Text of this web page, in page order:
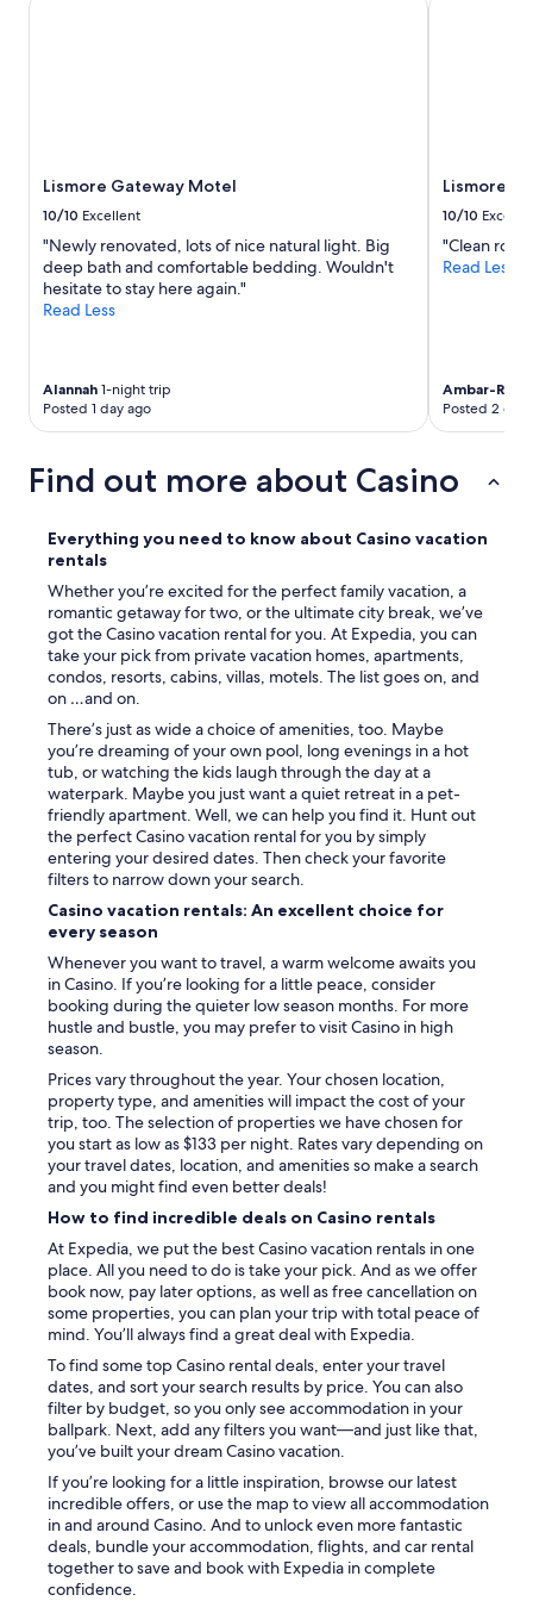
Lismore Gateway Motel
10/10 Excellent
"Newly renovated, lots of nice natural light. Big
deep bath and comfortable bedding. Wouldn't
hesitate to stay here again."
Read Less
Alannah 1-night trip
Posted 1 day ago
Lismore
10/10
"Clean
Read Less
Ambar-Rose
Posted 2
Find out more about Casino
Everything you need to know about Casino vacation
rentals
Whether you’re excited for the perfect family vacation, a
romantic getaway for two, or the ultimate city break, we’ve
got the Casino vacation rental for you. At Expedia, you can
take your pick from private vacation homes, apartments,
condos, resorts, cabins, villas, motels. The list goes on, and
on …and on.
There’s just as wide a choice of amenities, too. Maybe
you’re dreaming of your own pool, long evenings in a hot
tub, or watching the kids laugh through the day at a
waterpark. Maybe you just want a quiet retreat in a pet-
friendly apartment. Well, we can help you find it. Hunt out
the perfect Casino vacation rental for you by simply
entering your desired dates. Then check your favorite
filters to narrow down your search.
Casino vacation rentals: An excellent choice for
every season
Whenever you want to travel, a warm welcome awaits you
in Casino. If you’re looking for a little peace, consider
booking during the quieter low season months. For more
hustle and bustle, you may prefer to visit Casino in high
season.
Prices vary throughout the year. Your chosen location,
property type, and amenities will impact the cost of your
trip, too. The selection of properties we have chosen for
you start as low as $133 per night. Rates vary depending on
your travel dates, location, and amenities so make a search
and you might find even better deals!
How to find incredible deals on Casino rentals
At Expedia, we put the best Casino vacation rentals in one
place. All you need to do is take your pick. And as we offer
book now, pay later options, as well as free cancellation on
some properties, you can plan your trip with total peace of
mind. You’ll always find a great deal with Expedia.
To find some top Casino rental deals, enter your travel
dates, and sort your search results by price. You can also
filter by budget, so you only see accommodation in your
ballpark. Next, add any filters you want—and just like that,
you’ve built your dream Casino vacation.
If you’re looking for a little inspiration, browse our latest
incredible offers, or use the map to view all accommodation
in and around Casino. And to unlock even more fantastic
deals, bundle your accommodation, flights, and car rental
together to save and book with Expedia in complete
confidence.